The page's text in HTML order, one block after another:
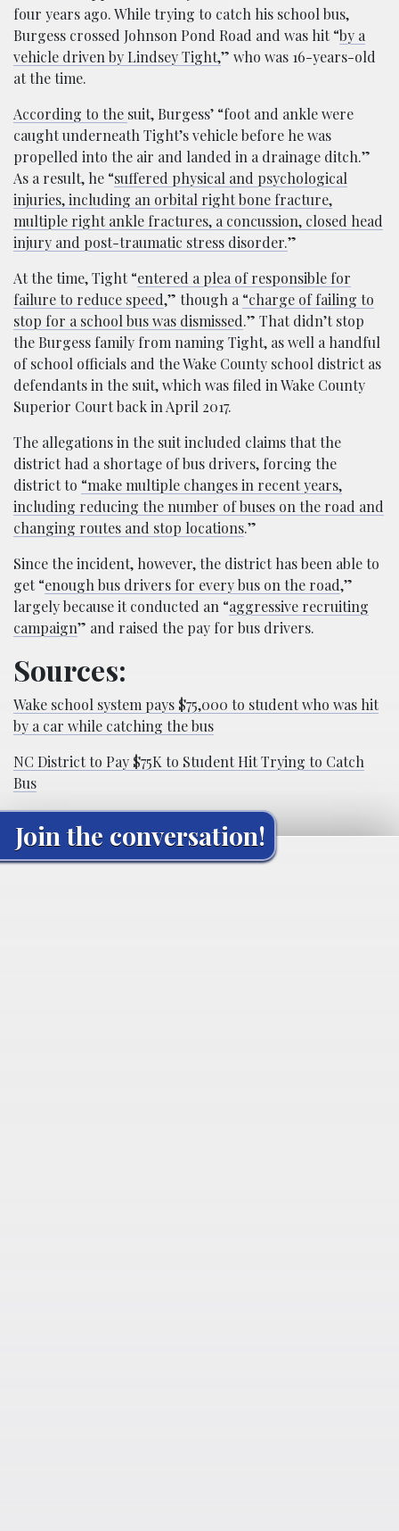
four years ago. While trying to catch his school bus,
Burgess crossed Johnson Pond Road and was hit “by a
vehicle driven by Lindsey Tight,” who was 16-years-old
at the time.
According to the suit, Burgess’ “foot and ankle were
caught underneath Tight’s vehicle before he was
propelled into the air and landed in a drainage ditch.”
As a result, he “suffered physical and psychological
injuries, including an orbital right bone fracture,
multiple right ankle fractures, a concussion, closed head
injury and post-traumatic stress disorder.”
At the time, Tight “entered a plea of responsible for
failure to reduce speed,” though a “charge of failing to
stop for a school bus was dismissed.” That didn’t stop
the Burgess family from naming Tight, as well a handful
of school officials and the Wake County school district as
defendants in the suit, which was filed in Wake County
Superior Court back in April 2017.
The allegations in the suit included claims that the
district had a shortage of bus drivers, forcing the
district to “make multiple changes in recent years,
including reducing the number of buses on the road and
changing routes and stop locations.”
Since the incident, however, the district has been able to
get “enough bus drivers for every bus on the road,”
largely because it conducted an “aggressive recruiting
campaign” and raised the pay for bus drivers.
Sources:
Wake school system pays $75,000 to student who was hit
by a car while catching the bus
NC District to Pay $75K to Student Hit Trying to Catch
Bus
Join the conversation!